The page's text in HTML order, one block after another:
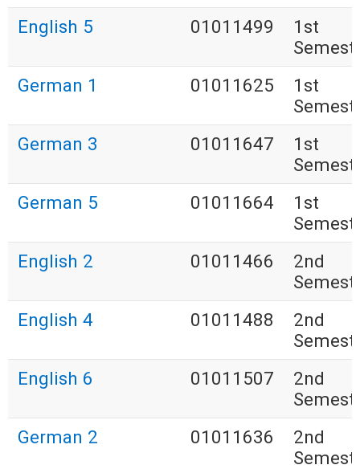
English 5
01011499
1st
German 1
01011625
1st
German 3
01011647
1st
German 5
01011664
1st
English 2
01011466
2nd
English 4
01011488
2nd
English 6
01011507
2nd
German 2
01011636
2nd